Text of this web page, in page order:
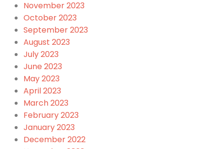
November 2023
October 2023
September 2023
August 2023
July 2023
June 2023
May 2023
April 2023
March 2023
February 2023
January 2023
December 2022